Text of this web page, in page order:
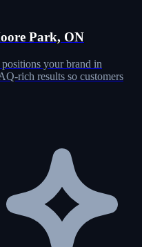
Park, ON
your brand in
rich results so customers